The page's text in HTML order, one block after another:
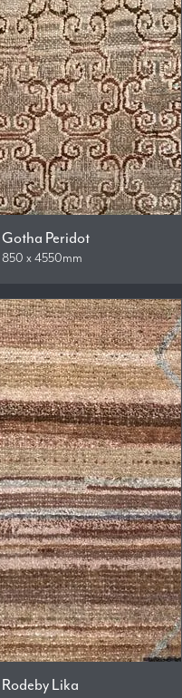
Gotha Peridot
850 x 4550mm
Rodeby Lika